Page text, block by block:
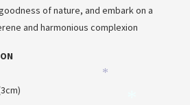
of nature, and embark on a
and harmonious complexion
*